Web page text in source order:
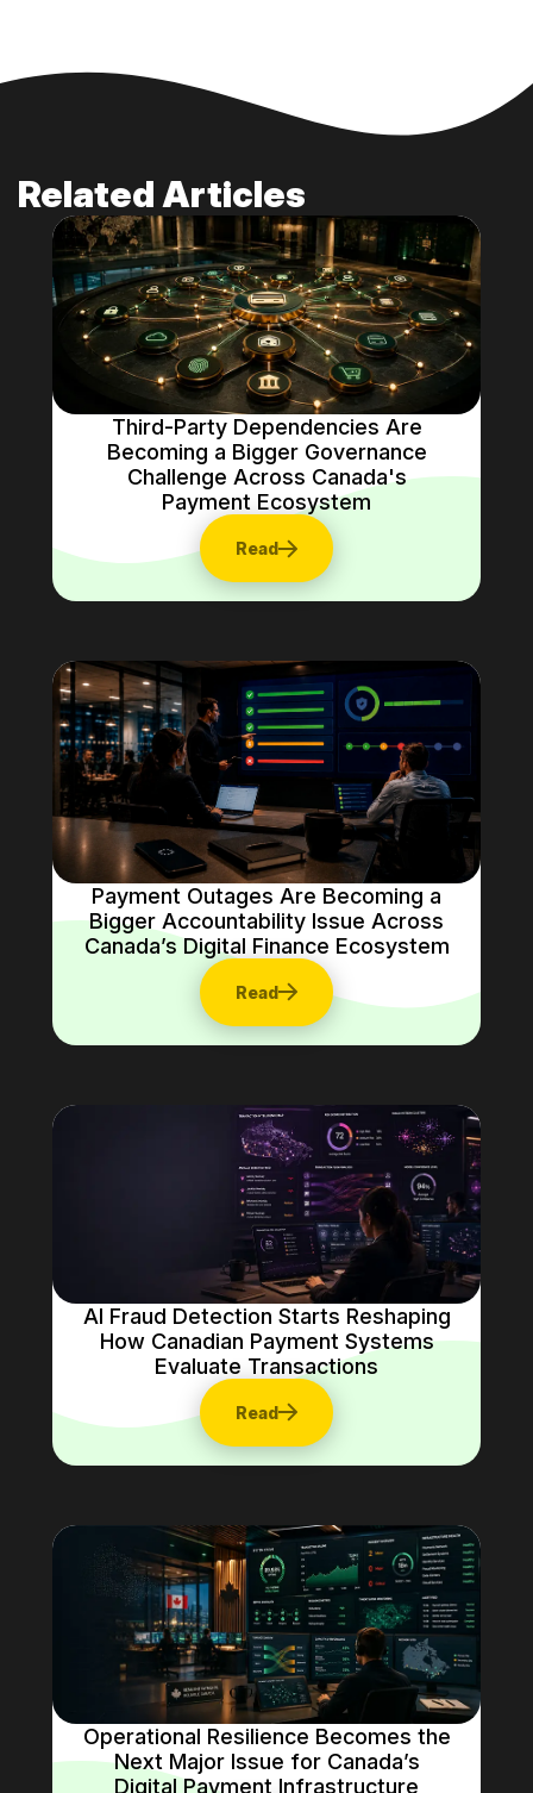
Related Articles
Third-Party Dependencies Are
Becoming a Bigger Governance
Challenge Across Canada's
Payment Ecosystem
Read
Payment Outages Are Becoming a
Bigger Accountability Issue Across
Canada’s Digital Finance Ecosystem
Read
AI Fraud Detection Starts Reshaping
How Canadian Payment Systems
Evaluate Transactions
Read
Operational Resilience Becomes the
Next Major Issue for Canada’s
Digital Payment Infrastructure